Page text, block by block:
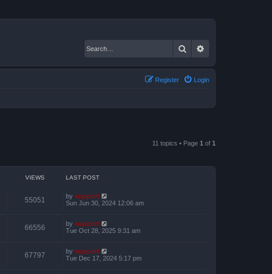
Search
Login
Register
11 topics • Page 1 of 1
VIEWS LAST POST
55051 by support
Sun Jun 30, 2024 12:06 am
66556 by support
Tue Oct 28, 2025 9:31 am
67797 by support
Tue Dec 17, 2024 5:17 pm